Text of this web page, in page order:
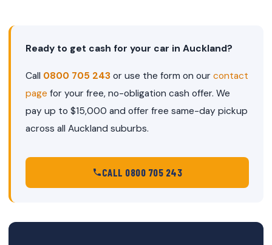
Ready to get cash for your car in Auckland?
Call 0800 705 243 or use the form on ourcontact
page for your free, no-obligation cash offer. We
pay up to $15,000 and offer free same-day pickup
across all Auckland suburbs.
CALL 0800 705 243